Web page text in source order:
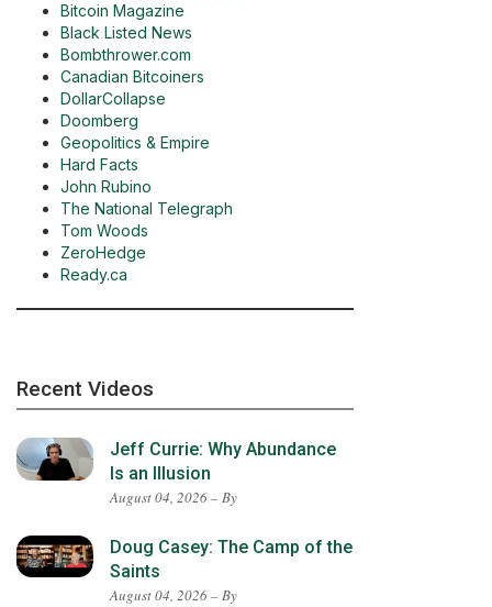
Bitcoin Magazine
Black Listed News
Bombthrower.com
Canadian Bitcoiners
DollarCollapse
Doomberg
Geopolitics & Empire
Hard Facts
John Rubino
The National Telegraph
Tom Woods
ZeroHedge
Ready.ca
Recent Videos
Jeff Currie: Why Abundance
Is an Illusion
August 04, 2026 – By
Doug Casey: The Camp of the
Saints
August 04, 2026 – By